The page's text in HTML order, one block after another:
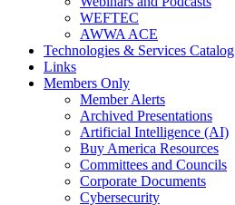
WEFTEC
AWWA ACE
Technologies & Services Catalog
Links
Members Only
Member Alerts
Archived Presentations
Artificial Intelligence (AI)
Buy America Resources
Committees and Councils
Corporate Documents
Cybersecurity